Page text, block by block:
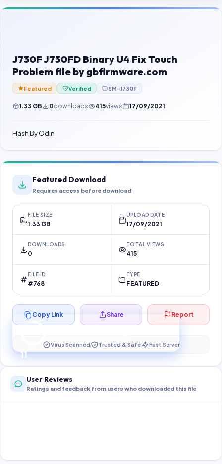
Contact Us
Password Finder
J730F J730FD Binary U4 Fix Touch
Problem file by gbfirmware.com
Featured Verified SM-J730F
1.33 GB 0downloads 415views 17/09/2021
Flash By Odin
Featured Download
Requires access before download
FILE SIZE
1.33 GB
UPLOAD DATE
17/09/2021
DOWNLOADS
0
TOTAL VIEWS
415
FILE ID
#768
TYPE
FEATURED
10
Preparing your secure download…
Copy Link Share Report
Virus Scanned Trusted & Safe Fast Server
User Reviews
Ratings and feedback from users who downloaded this file